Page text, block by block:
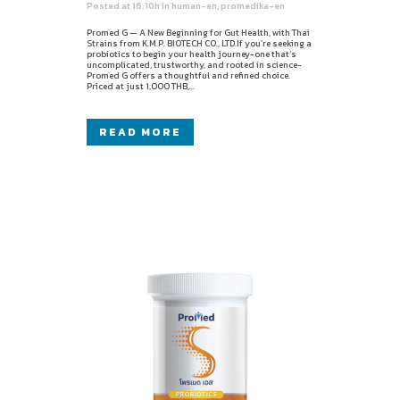
Posted at 16:10h in human-en, promedika-en
Promed G — A New Beginning for Gut Health, with Thai
Strains from K.M.P. BIOTECH CO., LTD.If you’re seeking a
probiotics to begin your health journey-one that’s
uncomplicated, trustworthy, and rooted in science-
Promed G offers a thoughtful and refined choice.
Priced at just 1,000 THB,...
READ MORE